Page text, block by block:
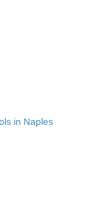
in Naples